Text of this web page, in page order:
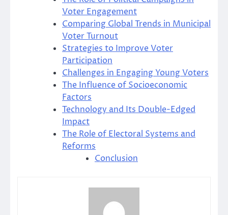
Voter Engagement
Comparing Global Trends in Municipal
Voter Turnout
Strategies to Improve Voter
Participation
Challenges in Engaging Young Voters
The Influence of Socioeconomic
Factors
Technology and Its Double-Edged
Impact
The Role of Electoral Systems and
Reforms
Conclusion